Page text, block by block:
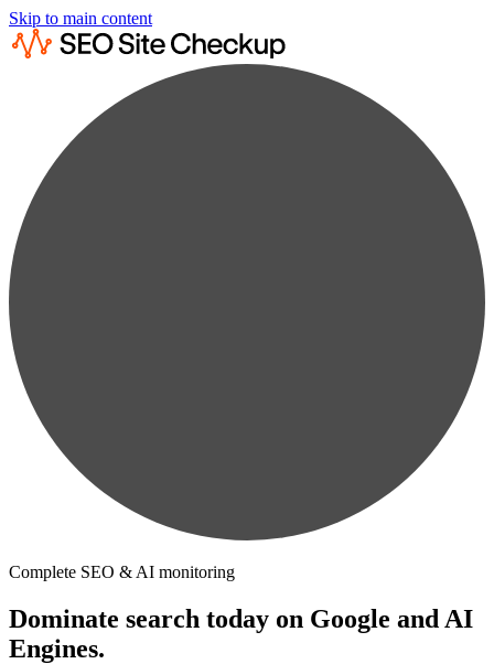
Skip to main content
Complete SEO & AI monitoring
Dominate search today on Google and AI
Engines.